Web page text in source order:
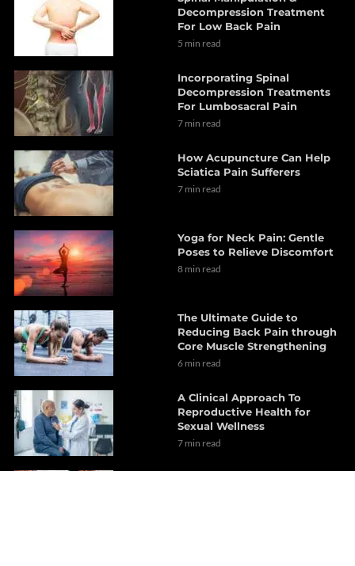
Decompression Treatment
For Low Back Pain
5 min read
Incorporating Spinal
Decompression Treatments
For Lumbosacral Pain
7 min read
How Acupuncture Can Help
Sciatica Pain Sufferers
7 min read
Yoga for Neck Pain: Gentle
Poses to Relieve Discomfort
8 min read
The Ultimate Guide to
Reducing Back Pain through
Core Muscle Strengthening
6 min read
A Clinical Approach To
Reproductive Health for
Sexual Wellness
7 min read